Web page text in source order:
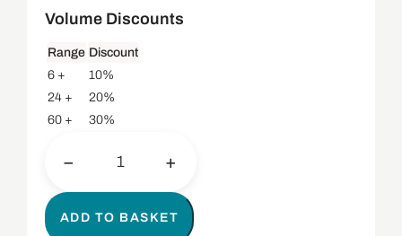
Range Discount
6 +
10%
24 +
20%
60 +
30%
− +
ADD TO BASKET